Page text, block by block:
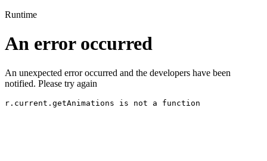
Runtime
An error occurred
An unexpected error occurred and the developers have been
notified. Please try again
r.current.getAnimations is not a function